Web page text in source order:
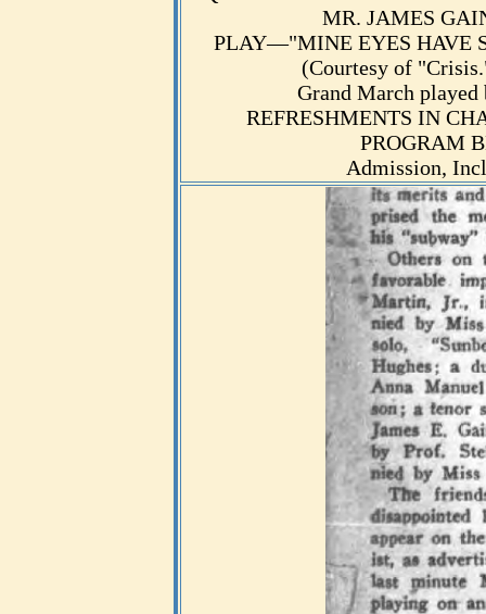
MR. JAMES
PLAY—"MINE EYES HAVE
(Courtesy of
Grand March
REFRESHMENTS IN
PROGRAM
Admission,